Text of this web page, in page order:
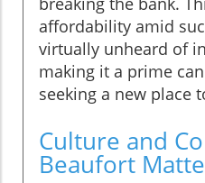
affordability amid
virtually unheard of
making it a prime
seeking a new place
Culture and
Beaufort